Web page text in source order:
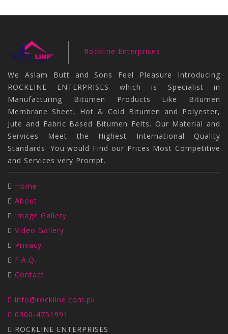
Rockline Enterprises
We Aslam Butt and Sons Feel Pleasure Introducing
ROCKLINE ENTERPRISES which is Specialist in
Manufacturing Bitumen Products Like Bitumen
Membrane Sheet, Hot & Cold Bitumen and Polyester,
Jute and Fabric Based Bitumen Felts. Our Material and
Services Meet the Highest International Quality
Standards. You would Find our Prices Most Competitive
and Services very Prompt.
Home
About
Image Gallery
Video Gallery
Privacy
F.A.Q.
Contact
info@rockline.com.pk
0300-4751991
ROCKLINE ENTERPRISES